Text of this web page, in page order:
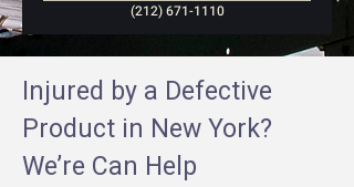
(212) 671-1110
Injured by a Defective
Product in New York?
We’re Can Help